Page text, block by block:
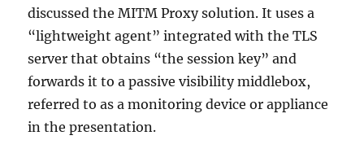
discussed the MITM Proxy solution. It uses a
“lightweight agent” integrated with the TLS
server that obtains “the session key” and
forwards it to a passive visibility middlebox,
referred to as a monitoring device or appliance
in the presentation.